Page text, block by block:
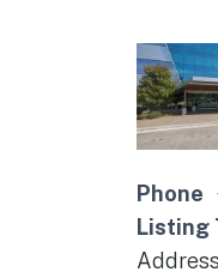
Phone
Listing
Address